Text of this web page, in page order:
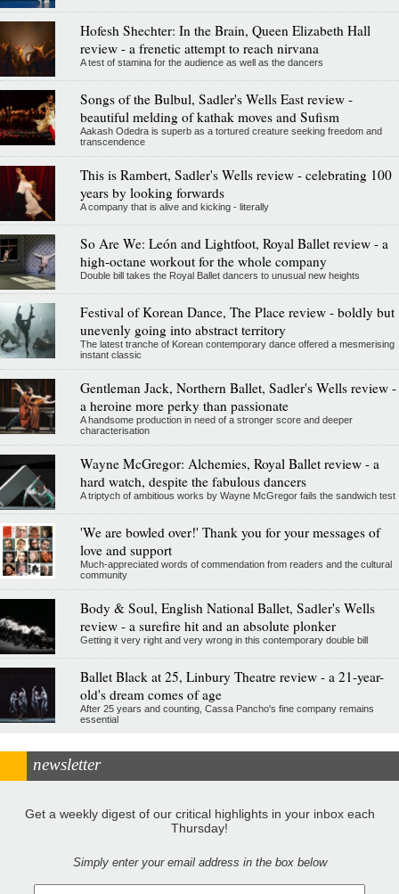
Hofesh Shechter: In the Brain, Queen Elizabeth Hall
review - a frenetic attempt to reach nirvana
A test of stamina for the audience as well as the dancers
Songs of the Bulbul, Sadler's Wells East review -
beautiful melding of kathak moves and Sufism
Aakash Odedra is superb as a tortured creature seeking freedom and
transcendence
This is Rambert, Sadler's Wells review - celebrating 100
years by looking forwards
A company that is alive and kicking - literally
So Are We: León and Lightfoot, Royal Ballet review - a
high-octane workout for the whole company
Double bill takes the Royal Ballet dancers to unusual new heights
Festival of Korean Dance, The Place review - boldly but
unevenly going into abstract territory
The latest tranche of Korean contemporary dance offered a mesmerising
instant classic
Gentleman Jack, Northern Ballet, Sadler's Wells review -
a heroine more perky than passionate
A handsome production in need of a stronger score and deeper
characterisation
Wayne McGregor: Alchemies, Royal Ballet review - a
hard watch, despite the fabulous dancers
A triptych of ambitious works by Wayne McGregor fails the sandwich test
'We are bowled over!' Thank you for your messages of
love and support
Much-appreciated words of commendation from readers and the cultural
community
Body & Soul, English National Ballet, Sadler's Wells
review - a surefire hit and an absolute plonker
Getting it very right and very wrong in this contemporary double bill
Ballet Black at 25, Linbury Theatre review - a 21-year-
old's dream comes of age
After 25 years and counting, Cassa Pancho's fine company remains
essential
newsletter
Get a weekly digest of our critical highlights in your inbox each
Thursday!
Simply enter your email address in the box below